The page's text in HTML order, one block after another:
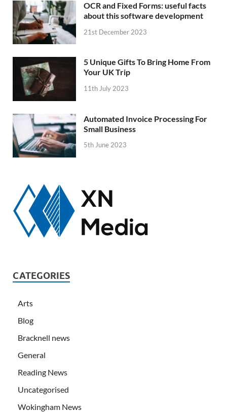
OCR and Fixed Forms: useful facts
about this software development
21st December 2023
5 Unique Gifts To Bring Home From
Your UK Trip
11th July 2023
Automated Invoice Processing For
Small Business
5th June 2023
CATEGORIES
Arts
Blog
Bracknell news
General
Reading News
Uncategorised
Wokingham News